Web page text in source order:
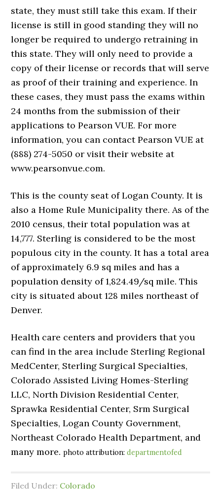
state, they must still take this exam. If their
license is still in good standing they will no
longer be required to undergo retraining in
this state. They will only need to provide a
copy of their license or records that will serve
as proof of their training and experience. In
these cases, they must pass the exams within
24 months from the submission of their
applications to Pearson VUE. For more
information, you can contact Pearson VUE at
(888) 274-5050 or visit their website at
www.pearsonvue.com.
This is the county seat of Logan County. It is
also a Home Rule Municipality there. As of the
2010 census, their total population was at
14,777. Sterling is considered to be the most
populous city in the county. It has a total area
of approximately 6.9 sq miles and has a
population density of 1,824.49/sq mile. This
city is situated about 128 miles northeast of
Denver.
Health care centers and providers that you
can find in the area include Sterling Regional
MedCenter, Sterling Surgical Specialties,
Colorado Assisted Living Homes-Sterling
LLC, North Division Residential Center,
Sprawka Residential Center, Srm Surgical
Specialties, Logan County Government,
Northeast Colorado Health Department, and
many more.photo attribution:departmentofed
Filed Under: Colorado